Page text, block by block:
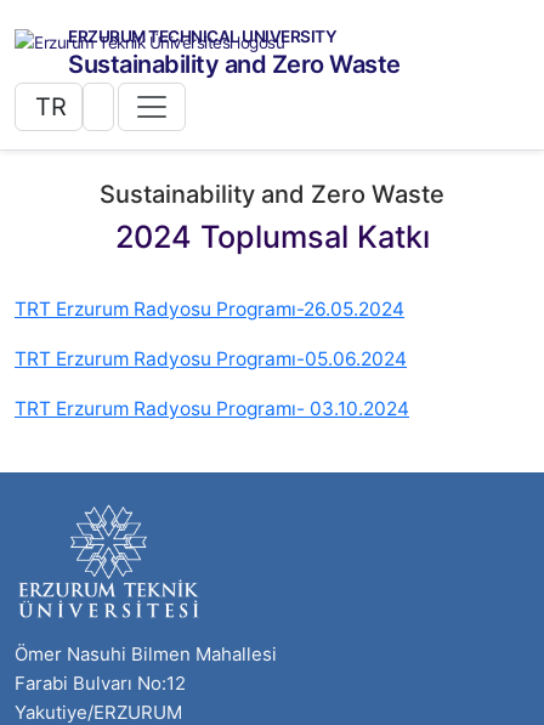
ERZURUM TECHNICAL UNIVERSITY
Sustainability and Zero Waste
TR
Sustainability and Zero Waste
2024 Toplumsal Katkı
TRT Erzurum Radyosu Programı-26.05.2024
TRT Erzurum Radyosu Programı-05.06.2024
TRT Erzurum Radyosu Programı- 03.10.2024
Ömer Nasuhi Bilmen Mahallesi
Farabi Bulvarı No:12
Yakutiye/ERZURUM